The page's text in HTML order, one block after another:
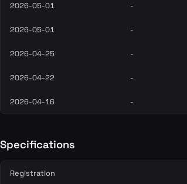
2026-05-01 -
2026-05-01 -
2026-04-25 -
2026-04-22 -
2026-04-16 -
Specifications
Registration